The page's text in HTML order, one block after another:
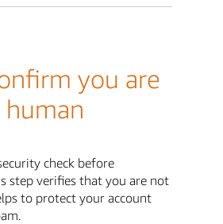
you are
human
check before
step verifies that you are not
to protect your account